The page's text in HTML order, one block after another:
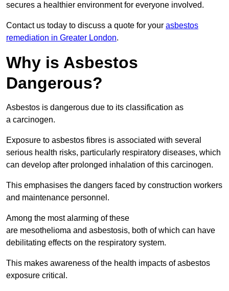
secures a healthier environment for everyone involved.
Contact us today to discuss a quote for your asbestos
remediation in Greater London.
Why is Asbestos
Dangerous?
Asbestos is dangerous due to its classification as
a carcinogen.
Exposure to asbestos fibres is associated with several
serious health risks, particularly respiratory diseases, which
can develop after prolonged inhalation of this carcinogen.
This emphasises the dangers faced by construction workers
and maintenance personnel.
Among the most alarming of these
are mesothelioma and asbestosis, both of which can have
debilitating effects on the respiratory system.
This makes awareness of the health impacts of asbestos
exposure critical.